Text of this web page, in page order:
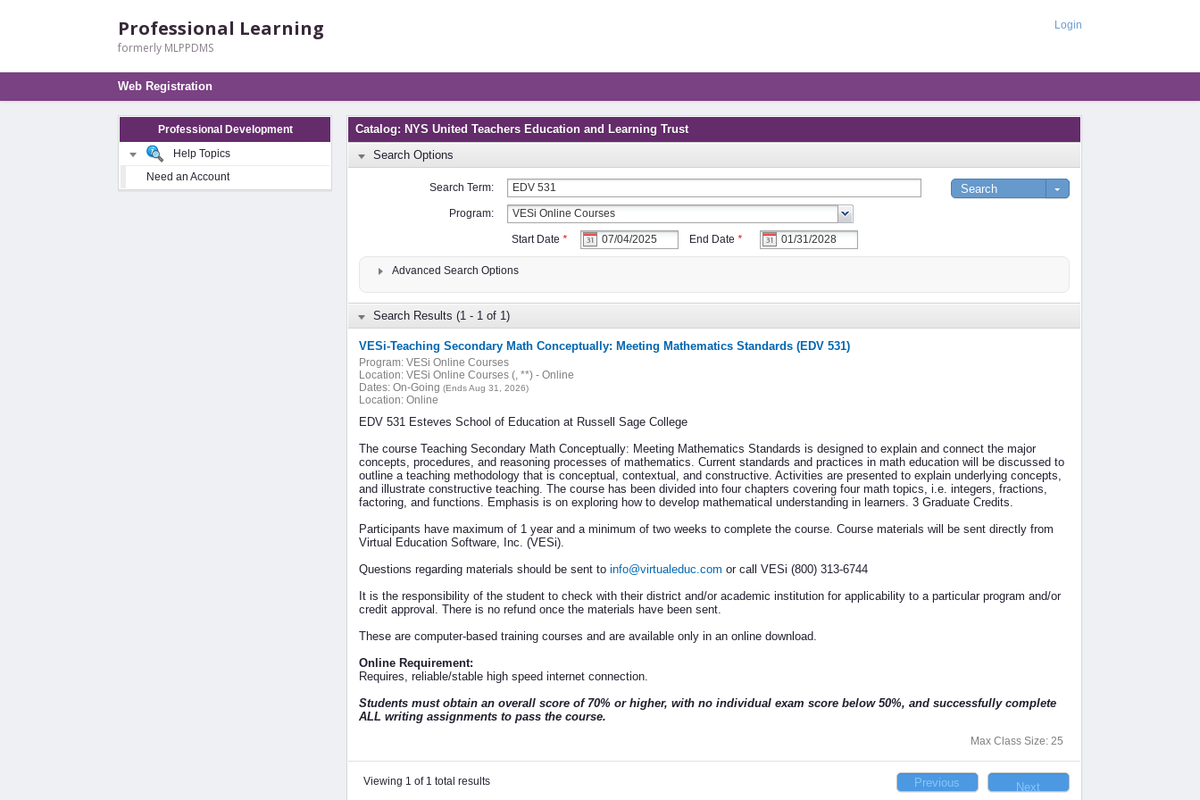
Login
Professional Learning
formerly MLPPDMS
Web Registration
Professional Development
Help Topics
Need an Account
Catalog: NYS United Teachers Education and Learning Trust
Search Options
Search Term:
Program:
Start Date * End Date *
Advanced Search Options
Search Results (1 - 1 of 1)
VESi-Teaching Secondary Math Conceptually: Meeting Mathematics Standards (EDV 531)
Program: VESi Online Courses
Location: VESi Online Courses (, **) - Online
Dates: On-Going (Ends Aug 31, 2026)
Location: Online
EDV 531 Esteves School of Education at Russell Sage College
The course Teaching Secondary Math Conceptually: Meeting Mathematics Standards is designed to explain and connect the major
concepts, procedures, and reasoning processes of mathematics. Current standards and practices in math education will be discussed to
outline a teaching methodology that is conceptual, contextual, and constructive. Activities are presented to explain underlying concepts,
and illustrate constructive teaching. The course has been divided into four chapters covering four math topics, i.e. integers, fractions,
factoring, and functions. Emphasis is on exploring how to develop mathematical understanding in learners. 3 Graduate Credits.
Participants have maximum of 1 year and a minimum of two weeks to complete the course. Course materials will be sent directly from
Virtual Education Software, Inc. (VESi).
Questions regarding materials should be sent to info@virtualeduc.com or call VESi (800) 313-6744
It is the responsibility of the student to check with their district and/or academic institution for applicability to a particular program and/or
credit approval. There is no refund once the materials have been sent.
These are computer-based training courses and are available only in an online download.
Online Requirement:
Requires, reliable/stable high speed internet connection.
Students must obtain an overall score of 70% or higher, with no individual exam score below 50%, and successfully complete
ALL writing assignments to pass the course.
Max Class Size: 25
Viewing 1 of 1 total results